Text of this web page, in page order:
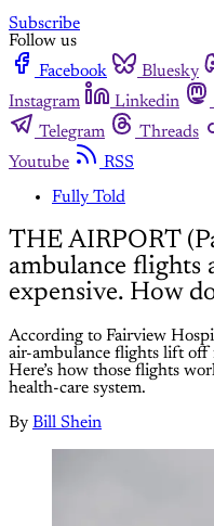
Subscribe
Follow us
Facebook
Bluesky
Instagram
Linkedin
Telegram
Threads
Youtube
RSS
Fully Told
THE AIRPORT
ambulance flights
expensive. How
According to Fairview
air-ambulance flights lift
Here’s how those flights
health-care system.
By Bill Shein